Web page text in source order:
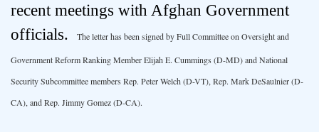
recent meetings with Afghan Government
officials.
The letter has been signed by Full Committee on Oversight and
Government Reform Ranking Member Elijah E. Cummings (D-MD) and National
Security Subcommittee members Rep. Peter Welch (D-VT), Rep. Mark DeSaulnier (D-
CA), and Rep. Jimmy Gomez (D-CA).